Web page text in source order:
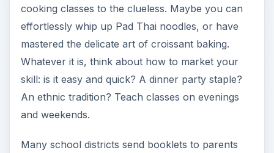
cooking classes to the clueless. Maybe you can
effortlessly whip up Pad Thai noodles, or have
mastered the delicate art of croissant baking.
Whatever it is, think about how to market your
skill: is it easy and quick? A dinner party staple?
An ethnic tradition? Teach classes on evenings
and weekends.
Many school districts send booklets to parents